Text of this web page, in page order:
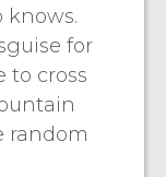
knows.
for
to cross
random